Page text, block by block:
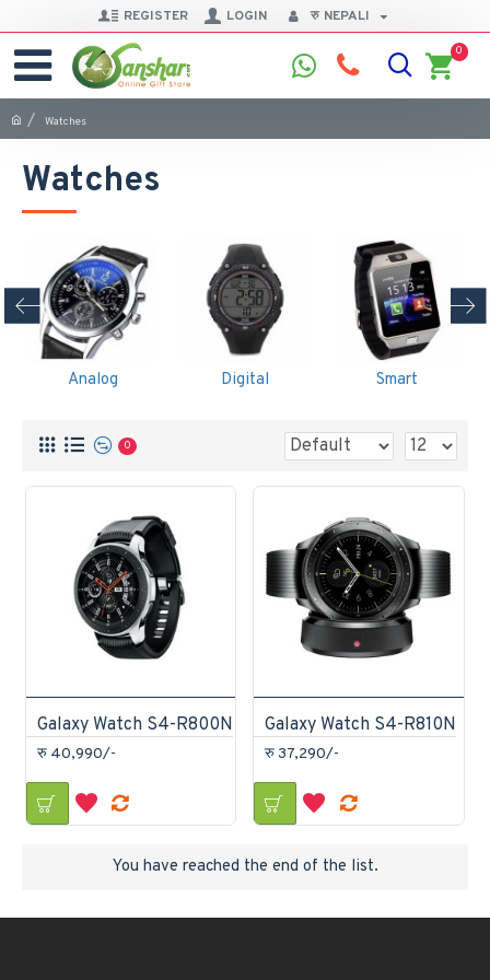
REGISTER LOGIN रु NEPALI
0
Watches
Watches
Analog Digital Smart
0
Galaxy Watch S4-R800N
रु 40,990/-
Galaxy Watch S4-R810N
रु 37,290/-
You have reached the end of the list.